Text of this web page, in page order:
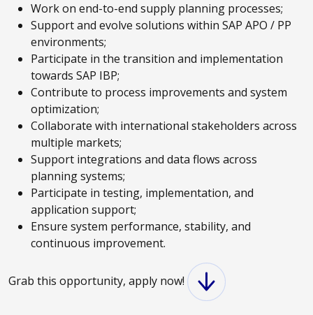
Work on end-to-end supply planning processes;
Support and evolve solutions within SAP APO / PP
environments;
Participate in the transition and implementation
towards SAP IBP;
Contribute to process improvements and system
optimization;
Collaborate with international stakeholders across
multiple markets;
Support integrations and data flows across
planning systems;
Participate in testing, implementation, and
application support;
Ensure system performance, stability, and
continuous improvement.
Grab this opportunity, apply now!